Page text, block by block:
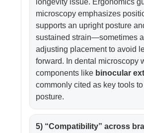
microscopy emphasizes
supports an upright posture
sustained strain—sometimes
adjusting placement to avoid
forward. In dental microscopy
components like binocular
commonly cited as key tools
posture.
5) “Compatibility” across